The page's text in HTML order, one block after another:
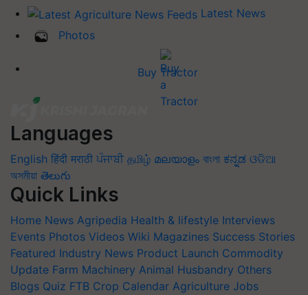
Latest News
Photos
Buy Tractor
Languages
English हिंदी मराठी ਪੰਜਾਬੀ தமிழ் മലയാളം বাংলা ಕನ್ನಡ ଓଡିଆ
অসমীয়া తెలుగు
Quick Links
Home News Agripedia Health & lifestyle Interviews
Events Photos Videos Wiki Magazines Success Stories
Featured Industry News Product Launch Commodity
Update Farm Machinery Animal Husbandry Others
Blogs Quiz FTB Crop Calendar Agriculture Jobs